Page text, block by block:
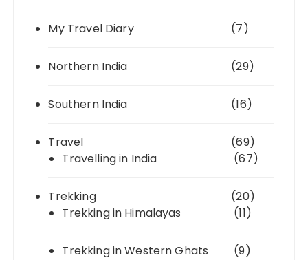
My Travel Diary (7)
Northern India (29)
Southern India (16)
Travel
(69)
Travelling in India
(67)
Trekking
(20)
Trekking in Himalayas
(11)
Trekking in Western Ghats (9)